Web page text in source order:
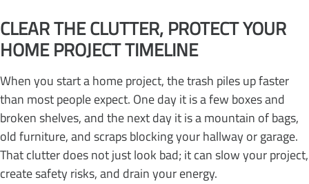
CLEAR THE CLUTTER, PROTECT YOUR
HOME PROJECT TIMELINE
When you start a home project, the trash piles up faster
than most people expect. One day it is a few boxes and
broken shelves, and the next day it is a mountain of bags,
old furniture, and scraps blocking your hallway or garage.
That clutter does not just look bad; it can slow your project,
create safety risks, and drain your energy.